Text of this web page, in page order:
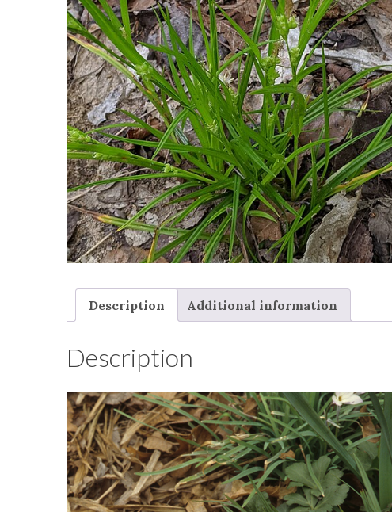
Description Additional information
Description